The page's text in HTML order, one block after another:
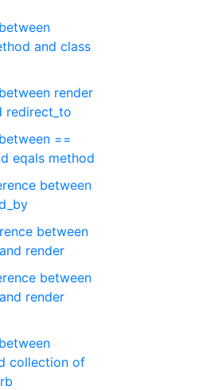
and class
render
redirect_to
==
eqals method
between
between
render
between
render
collection of